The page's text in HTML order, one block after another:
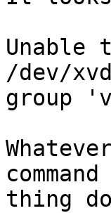
Unable
/dev/
group
thing